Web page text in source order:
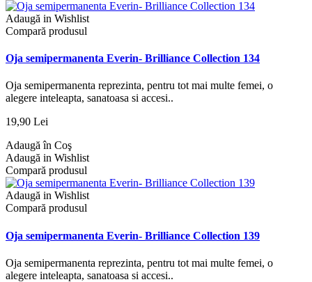
Adaugă in Wishlist
Compară produsul
Oja semipermanenta Everin- Brilliance Collection 134
Oja semipermanenta reprezinta, pentru tot mai multe femei, o
alegere inteleapta, sanatoasa si accesi..
19,90 Lei
Adaugă în Coş
Adaugă in Wishlist
Compară produsul
Adaugă in Wishlist
Compară produsul
Oja semipermanenta Everin- Brilliance Collection 139
Oja semipermanenta reprezinta, pentru tot mai multe femei, o
alegere inteleapta, sanatoasa si accesi..